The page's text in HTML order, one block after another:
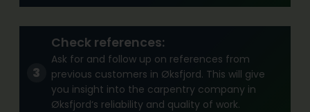
Check references:
Ask for and follow up on references from
previous customers in Øksfjord. This will give
you insight into the carpentry company in
Øksfjord‘s reliability and quality of work.